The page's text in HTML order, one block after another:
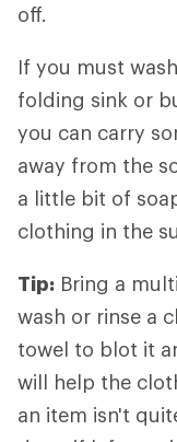
off.
If you must
folding sink or
you can carry
away from the
a little bit of
clothing in the
Tip: Bring a
wash or rinse a
towel to blot it
will help the
an item isn't